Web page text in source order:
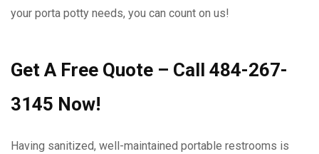
your porta potty needs, you can count on us!
Get A Free Quote – Call 484-267-
3145 Now!
Having sanitized, well-maintained portable restrooms is